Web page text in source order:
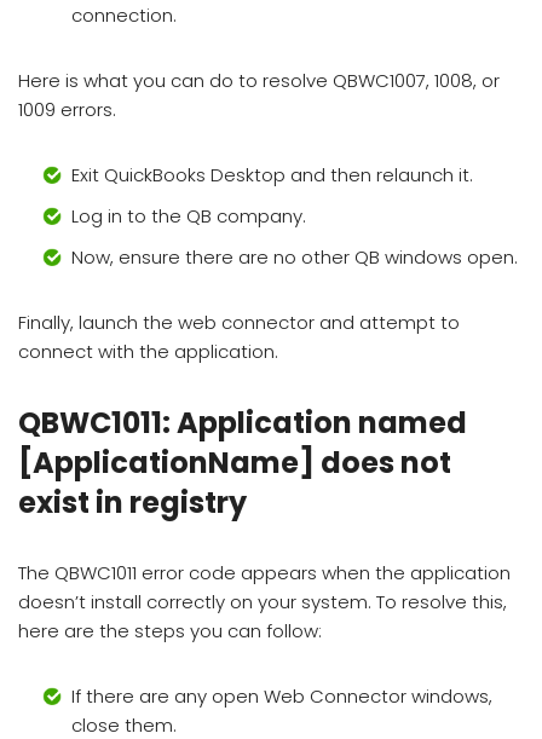
connection.
Here is what you can do to resolve QBWC1007, 1008, or
1009 errors.
Exit QuickBooks Desktop and then relaunch it.
Log in to the QB company.
Now, ensure there are no other QB windows open.
Finally, launch the web connector and attempt to
connect with the application.
QBWC1011: Application named
[ApplicationName] does not
exist in registry
The QBWC1011 error code appears when the application
doesn’t install correctly on your system. To resolve this,
here are the steps you can follow:
If there are any open Web Connector windows,
close them.